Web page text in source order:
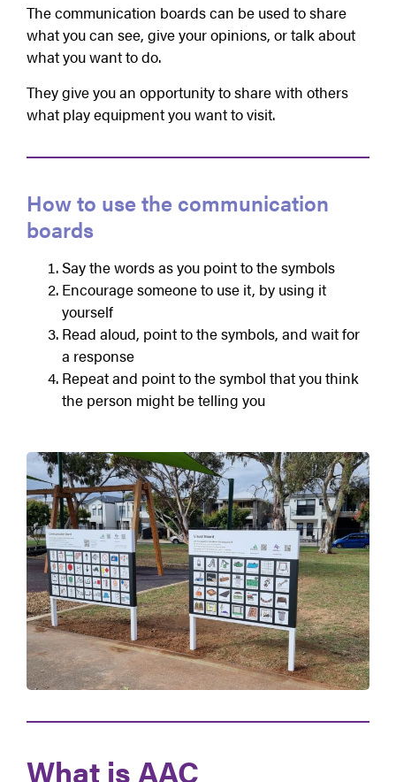
The communication boards can be used to share
what you can see, give your opinions, or talk about
what you want to do.
They give you an opportunity to share with others
what play equipment you want to visit.
How to use the communication
boards
Say the words as you point to the symbols
Encourage someone to use it, by using it
yourself
Read aloud, point to the symbols, and wait for
a response
Repeat and point to the symbol that you think
the person might be telling you
What is AAC